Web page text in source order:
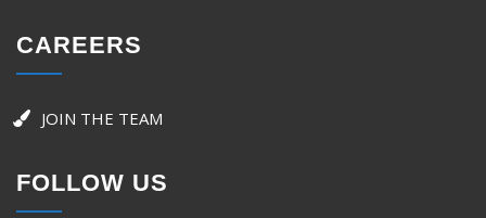
CAREERS
JOIN THE TEAM
FOLLOW US